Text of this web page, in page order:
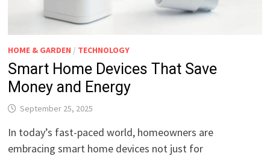
HOME & GARDEN / TECHNOLOGY
Smart Home Devices That Save
Money and Energy
September 25, 2025
In today’s fast-paced world, homeowners are
embracing smart home devices not just for